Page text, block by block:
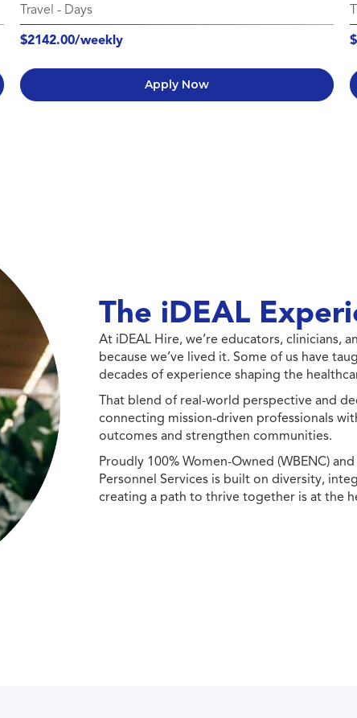
Travel - Days
$2142.00/weekly
Apply Now
The iDEAL
At iDEAL Hire, we’re educators, clinicians,
because we’ve lived it. Some of us have
decades of experience shaping the
That blend of real-world perspective and
connecting mission-driven professionals
outcomes and strengthen communities.
Proudly 100% Women-Owned (WBENC)
Personnel Services is built on diversity,
creating a path to thrive together is at the